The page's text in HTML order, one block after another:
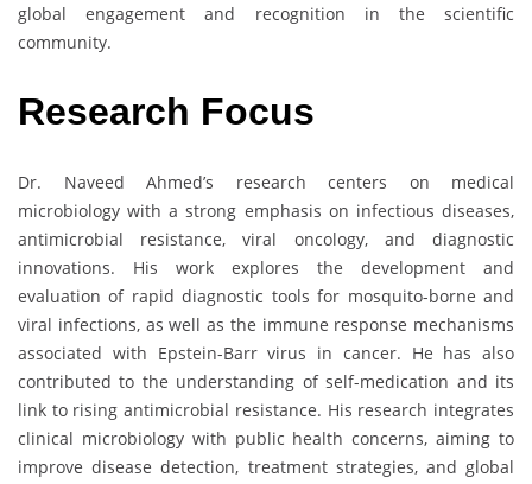
global engagement and recognition in the scientific
community.
Research Focus
Dr. Naveed Ahmed’s research centers on medical
microbiology with a strong emphasis on infectious diseases,
antimicrobial resistance, viral oncology, and diagnostic
innovations. His work explores the development and
evaluation of rapid diagnostic tools for mosquito-borne and
viral infections, as well as the immune response mechanisms
associated with Epstein-Barr virus in cancer. He has also
contributed to the understanding of self-medication and its
link to rising antimicrobial resistance. His research integrates
clinical microbiology with public health concerns, aiming to
improve disease detection, treatment strategies, and global